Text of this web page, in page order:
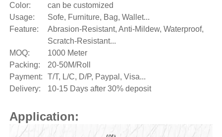
Color:
can be customized
Usage:
Sofe, Furniture, Bag, Wallet...
Feature:
Abrasion-Resistant, Anti-Mildew, Waterproof,
Scratch-Resistant...
MOQ:
1000 Meter
Packing:
20-50M/Roll
Payment:
T/T, L/C, D/P, Paypal, Visa...
Delivery:
10-15 Days after 30% deposit
Application: